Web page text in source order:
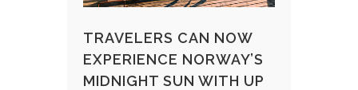
TRAVELERS CAN NOW
EXPERIENCE NORWAY’S
MIDNIGHT SUN WITH UP